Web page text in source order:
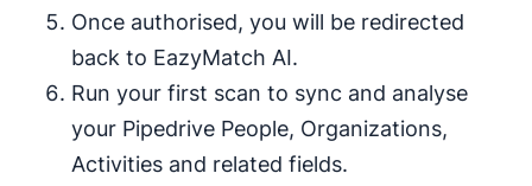
Once authorised, you will be redirected
back to EazyMatch AI.
Run your first scan to sync and analyse
your Pipedrive People, Organizations,
Activities and related fields.